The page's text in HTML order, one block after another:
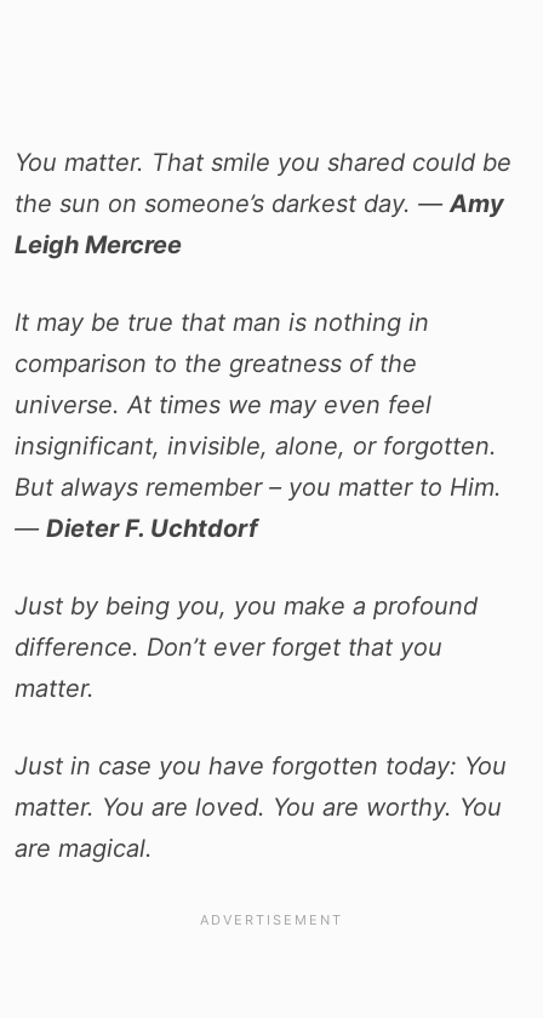
You matter. That smile you shared could be
the sun on someone’s darkest day. ―Amy
Leigh Mercree
It may be true that man is nothing in
comparison to the greatness of the
universe. At times we may even feel
insignificant, invisible, alone, or forgotten.
But always remember – you matter to Him.
― Dieter F. Uchtdorf
Just by being you, you make a profound
difference. Don’t ever forget that you
matter.
Just in case you have forgotten today: You
matter. You are loved. You are worthy. You
are magical.